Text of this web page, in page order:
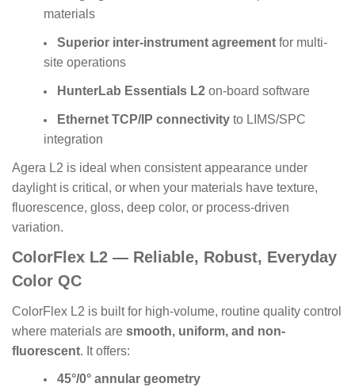
materials
Superior inter-instrument agreement for multi-
site operations
HunterLab Essentials L2 on-board software
Ethernet TCP/IP connectivity to LIMS/SPC
integration
Agera L2 is ideal when consistent appearance under
daylight is critical, or when your materials have texture,
fluorescence, gloss, deep color, or process-driven
variation.
ColorFlex L2 — Reliable, Robust, Everyday
Color QC
ColorFlex L2 is built for high-volume, routine quality control
where materials are smooth, uniform, and non-
fluorescent. It offers:
45°/0° annular geometry